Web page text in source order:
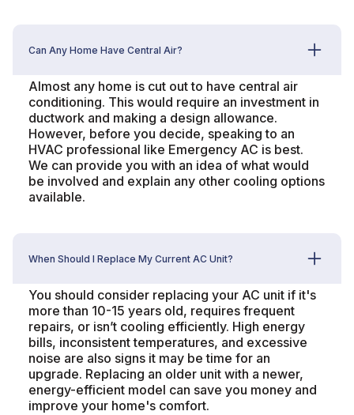
Can Any Home Have Central Air?
Almost any home is cut out to have central air
conditioning. This would require an investment in
ductwork and making a design allowance.
However, before you decide, speaking to an
HVAC professional like Emergency AC is best.
We can provide you with an idea of what would
be involved and explain any other cooling options
available.
When Should I Replace My Current AC Unit?
You should consider replacing your AC unit if it's
more than 10-15 years old, requires frequent
repairs, or isn’t cooling efficiently. High energy
bills, inconsistent temperatures, and excessive
noise are also signs it may be time for an
upgrade. Replacing an older unit with a newer,
energy-efficient model can save you money and
improve your home's comfort.